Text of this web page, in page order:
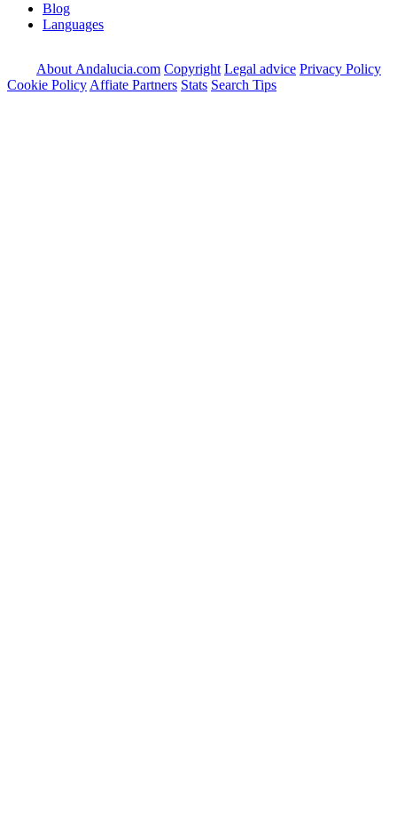
Blog
Languages
About Andalucia.com Copyright Legal advice Privacy Policy
Cookie Policy Affiate Partners Stats Search Tips